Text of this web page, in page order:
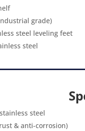
grade)
steel leveling feet
steel
steel
& anti-corrosion)